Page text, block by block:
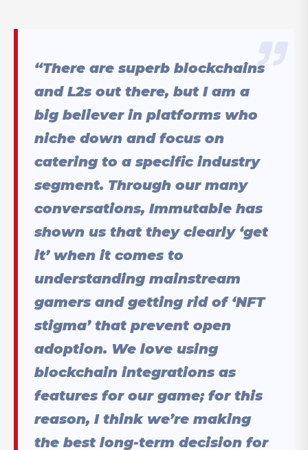
“There are superb blockchains
and L2s out there, but I am a
big believer in platforms who
niche down and focus on
catering to a specific industry
segment. Through our many
conversations, Immutable has
shown us that they clearly ‘get
it’ when it comes to
understanding mainstream
gamers and getting rid of ‘NFT
stigma’ that prevent open
adoption. We love using
blockchain integrations as
features for our game; for this
reason, I think we’re making
the best long-term decision for